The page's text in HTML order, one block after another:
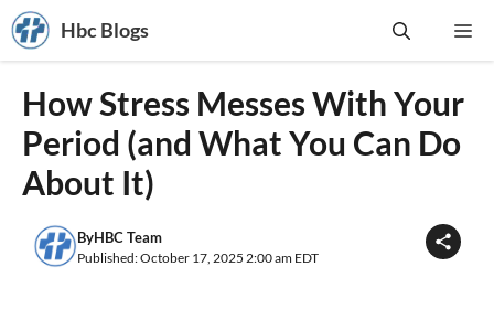
Skip
to
content
Hbc Blogs
How Stress Messes With Your
Period (and What You Can Do
About It)
ByHBC Team
Published: October 17, 2025 2:00 am EDT